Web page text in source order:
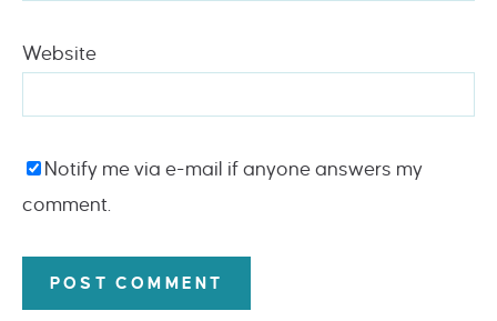
Website
Notify me via e-mail if anyone answers my
comment.